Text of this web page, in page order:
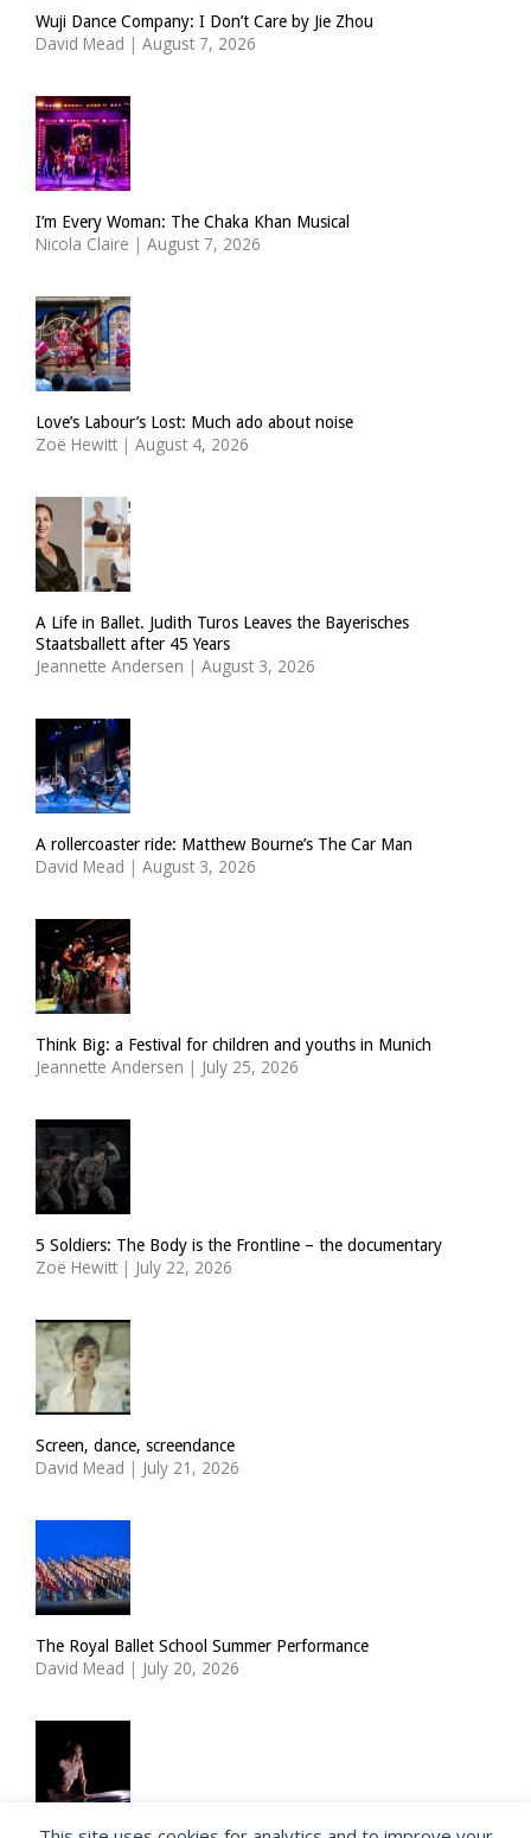
Wuji Dance Company: I Don’t Care by Jie Zhou
David Mead | August 7, 2026
I’m Every Woman: The Chaka Khan Musical
Nicola Claire | August 7, 2026
Love’s Labour’s Lost: Much ado about noise
Zoë Hewitt | August 4, 2026
A Life in Ballet. Judith Turos Leaves the Bayerisches
Staatsballett after 45 Years
Jeannette Andersen | August 3, 2026
A rollercoaster ride: Matthew Bourne’s The Car Man
David Mead | August 3, 2026
Think Big: a Festival for children and youths in Munich
Jeannette Andersen | July 25, 2026
5 Soldiers: The Body is the Frontline – the documentary
Zoë Hewitt | July 22, 2026
Screen, dance, screendance
David Mead | July 21, 2026
The Royal Ballet School Summer Performance
David Mead | July 20, 2026